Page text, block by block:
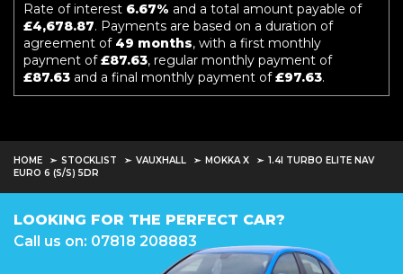
Rate of interest 6.67% and a total amount payable of
£4,678.87. Payments are based on a duration of
agreement of 49 months, with a first monthly
payment of£87.63, regular monthly payment of
£87.63 and a final monthly payment of£97.63.
HOME STOCKLIST VAUXHALL MOKKA X
1.4I TURBO ELITE NAV
EURO 6 (S/S) 5DR
LOOKING FOR THE PERFECT CAR?
Call us on: 07818 208883